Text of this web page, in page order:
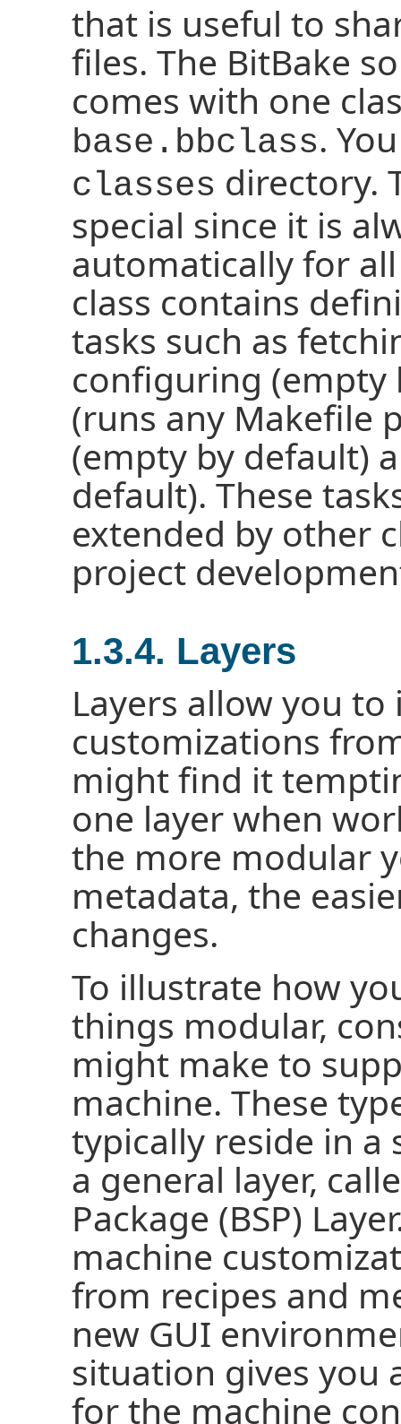
that is useful to
files. The BitBake
comes with one
base.bbclass.
classes directory.
special since it is
automatically for
class contains
tasks such as
configuring (empty
(runs any Makefile
(empty by default)
default). These
extended by other
project
1.3.4. Layers
Layers allow you
customizations
might find it
one layer when
the more modular
metadata, the
changes.
To illustrate how
things modular,
might make to
machine. These
typically reside in a
a general layer,
Package (BSP)
machine
from recipes and
new GUI
situation gives you
for the machine